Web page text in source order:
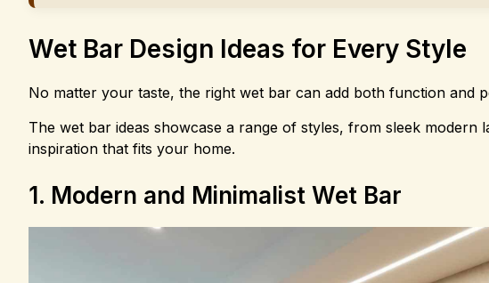
Wet Bar Design Ideas for Every Style
No matter your taste, the right wet bar can add both function and
The wet bar ideas showcase a range of styles, from sleek
inspiration that fits your home.
1. Modern and Minimalist Wet Bar